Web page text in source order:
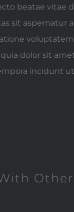
beatae vitae
sit aspernatur
dolor sit
incidunt